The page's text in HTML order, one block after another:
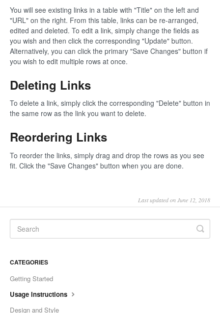
You will see existing links in a table with "Title" on the left and
"URL" on the right. From this table, links can be re-arranged,
edited and deleted. To edit a link, simply change the fields as
you wish and then click the corresponding "Update" button.
Alternatively, you can click the primary "Save Changes" button if
you wish to edit multiple rows at once.
Deleting Links
To delete a link, simply click the corresponding "Delete" button in
the same row as the link you want to delete.
Reordering Links
To reorder the links, simply drag and drop the rows as you see
fit. Click the "Save Changes" button when you are done.
Last updated on June 12, 2018
CATEGORIES
Getting Started
Usage Instructions
Design and Style